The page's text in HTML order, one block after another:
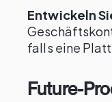
Entwickeln
falls eine
Future-